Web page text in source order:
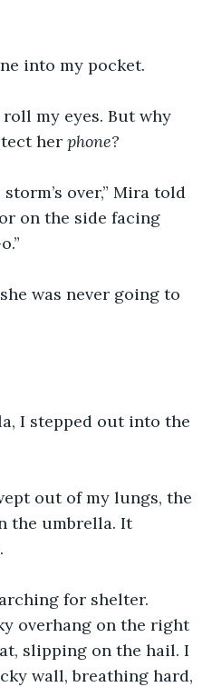
into my pocket.
my eyes. But why
her phone?
over,” Mira told
on the side facing
was never going to
I stepped out into the
out of my lungs, the
the umbrella. It
for shelter.
overhang on the right
slipping on the hail. I
wall, breathing hard,